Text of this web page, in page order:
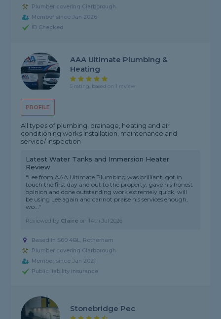
Plumber covering Clarborough
Member since Jan 2026
ID Checked
PROFILE
AAA Ultimate Plumbing &
Heating
5 rating, based on 1 review
All types of plumbing, drainage, heating and air
conditioning works Installation, maintenance and
service/ inspection
Latest Water Tanks and Immersion Heater
Review
"Lee from AAA Ultimate Plumbing was brilliant, got in
touch the first day and out to the property, gave his honest
opinion and done outstanding work extremely quick, will
be using Lee again and cannot praise his services enough,
wo..."
Reviewed by Claire on 14th Jul 2026
Based in S60 4BL, Rotherham
Plumber covering Clarborough
Member since Jan 2021
Public liability insurance
Stonebridge Pec